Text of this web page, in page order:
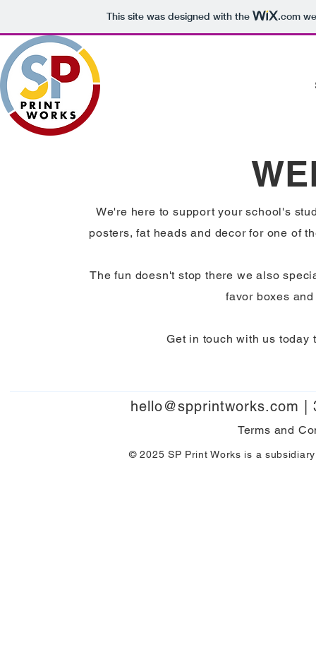
This site was designed with the .com
We're here to support your school's
posters, fat heads and decor for one of
The fun doesn't stop there we also
favor boxes
Get in touch with us today
hello@spprintworks.com
Terms and
© 2025 SP Print Works is a